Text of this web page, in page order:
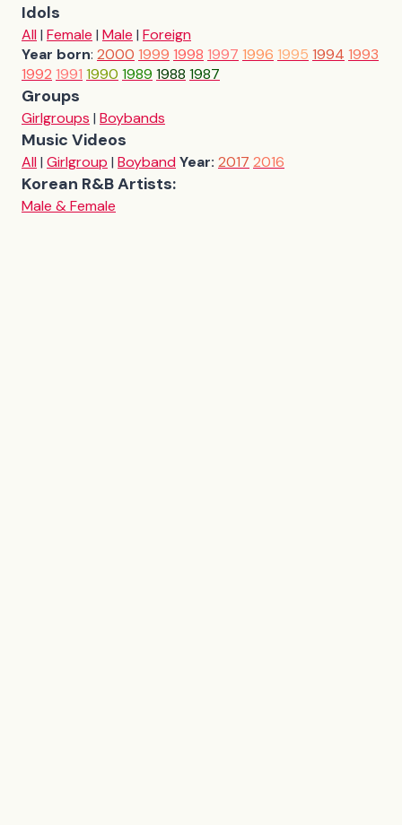
Idols
All| Female | Male | Foreign
Year born: 2000 1999 1998 1997 1996 1995 1994 1993
1992 1991 1990 1989 1988 1987
Groups
Girlgroups | Boybands
Music Videos
All| Girlgroup | BoybandYear: 2017 2016
Korean R&B Artists:
Male & Female